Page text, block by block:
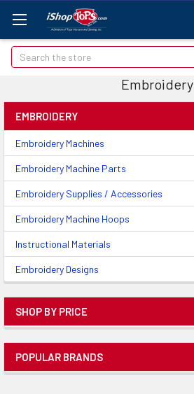
Search
Embroidery
EMBROIDERY
Embroidery Machines
Embroidery Machine Parts
Embroidery Supplies / Accessories
Embroidery Machine Hoops
Instructional Materials
Embroidery Designs
SHOP BY PRICE
POPULAR BRANDS